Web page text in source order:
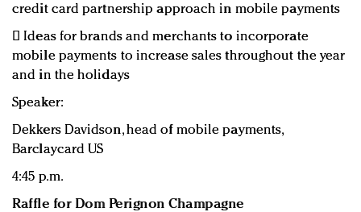
credit card partnership approach in mobile payments
 Ideas for brands and merchants to incorporate
mobile payments to increase sales throughout the year
and in the holidays
Speaker:
Dekkers Davidson, head of mobile payments,
Barclaycard US
4:45 p.m.
Raffle for Dom Perignon Champagne